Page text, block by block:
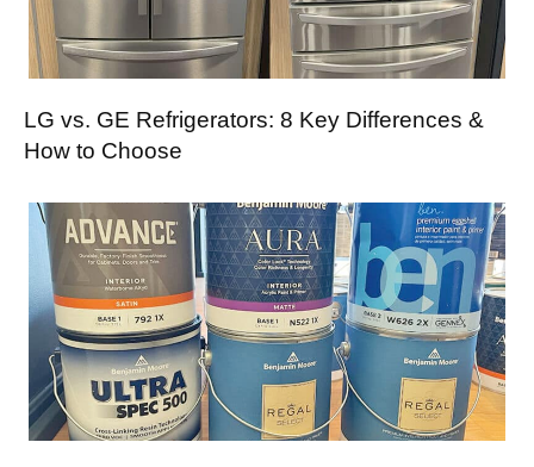
LG vs. GE Refrigerators: 8 Key Differences &
How to Choose